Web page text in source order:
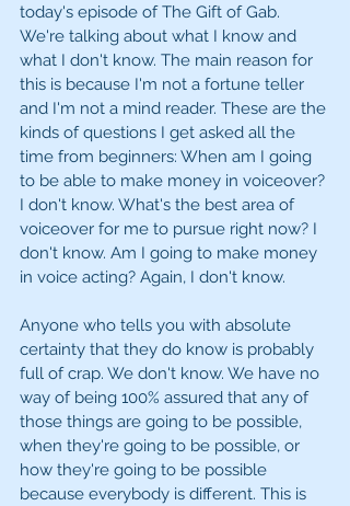
today's episode of The Gift of Gab.
We're talking about what I know and
what I don't know. The main reason for
this is because I'm not a fortune teller
and I'm not a mind reader. These are the
kinds of questions I get asked all the
time from beginners: When am I going
to be able to make money in voiceover?
I don't know. What's the best area of
voiceover for me to pursue right now? I
don't know. Am I going to make money
in voice acting? Again, I don't know.
Anyone who tells you with absolute
certainty that they do know is probably
full of crap. We don't know. We have no
way of being 100% assured that any of
those things are going to be possible,
when they're going to be possible, or
how they're going to be possible
because everybody is different. This is